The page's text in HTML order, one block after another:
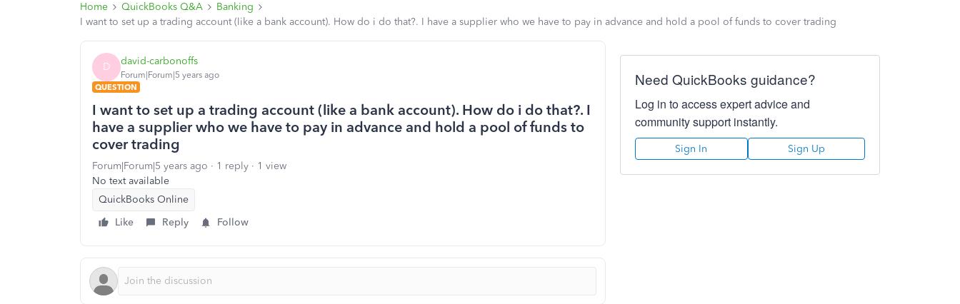
Home QuickBooks Q&A
Banking
I want to set up a trading account (like a bank account). How do i do that?. I have a supplier who we have to pay in advance and hold a pool of funds to cover trading
D david-carbonoffs
Forum|Forum|5 years ago
QUESTION
I want to set up a trading account (like a bank account). How do i do that?. I
have a supplier who we have to pay in advance and hold a pool of funds to
cover trading
Forum|Forum|5 years ago 1 reply
1 view
No text available
QuickBooks Online
Like
Reply Follow
Need QuickBooks guidance?
Log in to access expert advice and
community support instantly.
Sign In Sign Up